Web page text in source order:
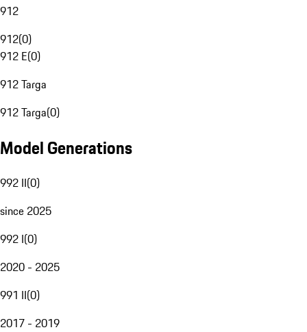
912
912(0)
912 E(0)
912 Targa
912 Targa(0)
Model Generations
992 II(0)
since 2025
992 I(0)
2020 - 2025
991 II(0)
2017 - 2019